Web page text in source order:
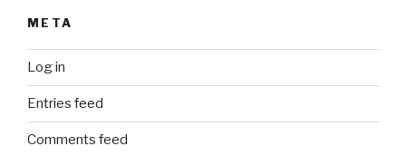
META
Log in
Entries feed
Comments feed